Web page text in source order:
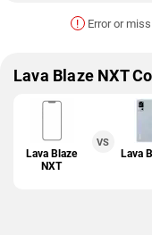
! Error or
Lava Blaze NXT
Lava Blaze
NXT
VS
Lava